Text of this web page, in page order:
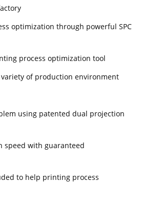
optimization through powerful SPC
process optimization tool
of production environment
using patented dual projection
speed with guaranteed
to help printing process